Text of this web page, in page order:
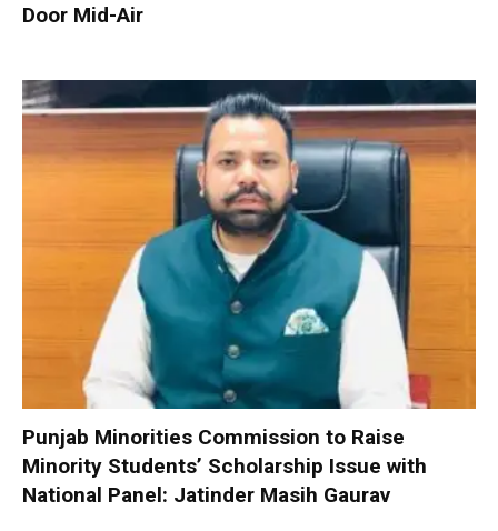
Door Mid-Air
Punjab Minorities Commission to Raise
Minority Students’ Scholarship Issue with
National Panel: Jatinder Masih Gaurav